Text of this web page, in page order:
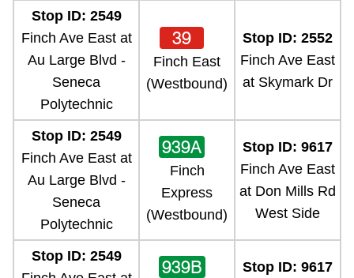
Stop ID: 2549
Finch Ave East at
Au Large Blvd -
Seneca
Polytechnic
39
Finch East
(Westbound)
Stop ID: 2552
Finch Ave East
at Skymark Dr
Stop ID: 2549
Finch Ave East at
Au Large Blvd -
Seneca
Polytechnic
939A
Finch
Express
(Westbound)
Stop ID: 9617
Finch Ave East
at Don Mills Rd
West Side
Stop ID: 2549
939B
Stop ID: 9617